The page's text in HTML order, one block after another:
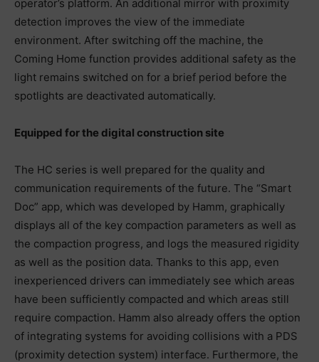
operator’s platform. An additional mirror with proximity
detection improves the view of the immediate
environment. After switching off the machine, the
Coming Home function provides additional safety as the
light remains switched on for a brief period before the
spotlights are deactivated automatically.
Equipped for the digital construction site
The HC series is well prepared for the quality and
communication requirements of the future. The “Smart
Doc” app, which was developed by Hamm, graphically
displays all of the key compaction parameters as well as
the compaction progress, and logs the measured rigidity
as well as the position data. Thanks to this app, even
inexperienced drivers can immediately see which areas
have been sufficiently compacted and which areas still
require compaction. Hamm also already offers the option
of integrating systems for avoiding collisions with a PDS
(proximity detection system) interface. Furthermore, the